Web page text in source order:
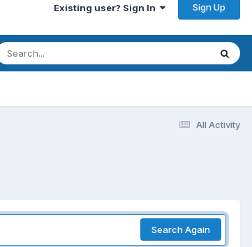
Existing user? Sign In Sign Up
All Activity
Search Again